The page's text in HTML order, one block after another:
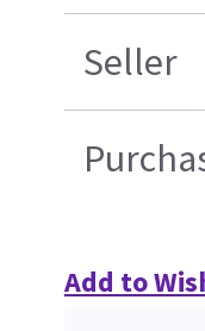
Seller
Add to